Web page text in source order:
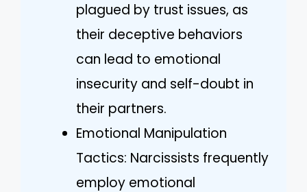
plagued by trust issues, as
their deceptive behaviors
can lead to emotional
insecurity and self-doubt in
their partners.
Emotional Manipulation
Tactics: Narcissists frequently
employ emotional